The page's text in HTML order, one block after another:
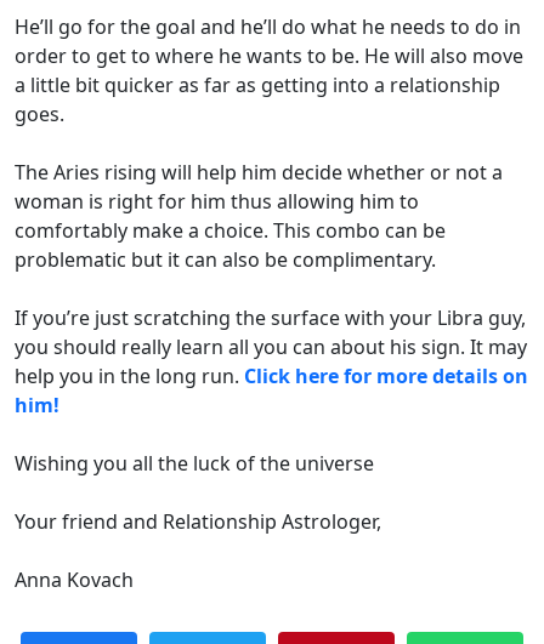
He’ll go for the goal and he’ll do what he needs to do in
order to get to where he wants to be. He will also move
a little bit quicker as far as getting into a relationship
goes.
The Aries rising will help him decide whether or not a
woman is right for him thus allowing him to
comfortably make a choice. This combo can be
problematic but it can also be complimentary.
If you’re just scratching the surface with your Libra guy,
you should really learn all you can about his sign. It may
help you in the long run. Click here for more details on
him!
Wishing you all the luck of the universe
Your friend and Relationship Astrologer,
Anna Kovach